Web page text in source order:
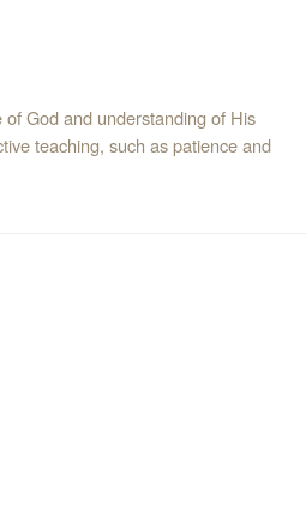
God and understanding of His
teaching, such as patience and